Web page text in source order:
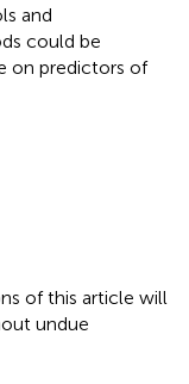
and
could be
on predictors of
of this article will
undue